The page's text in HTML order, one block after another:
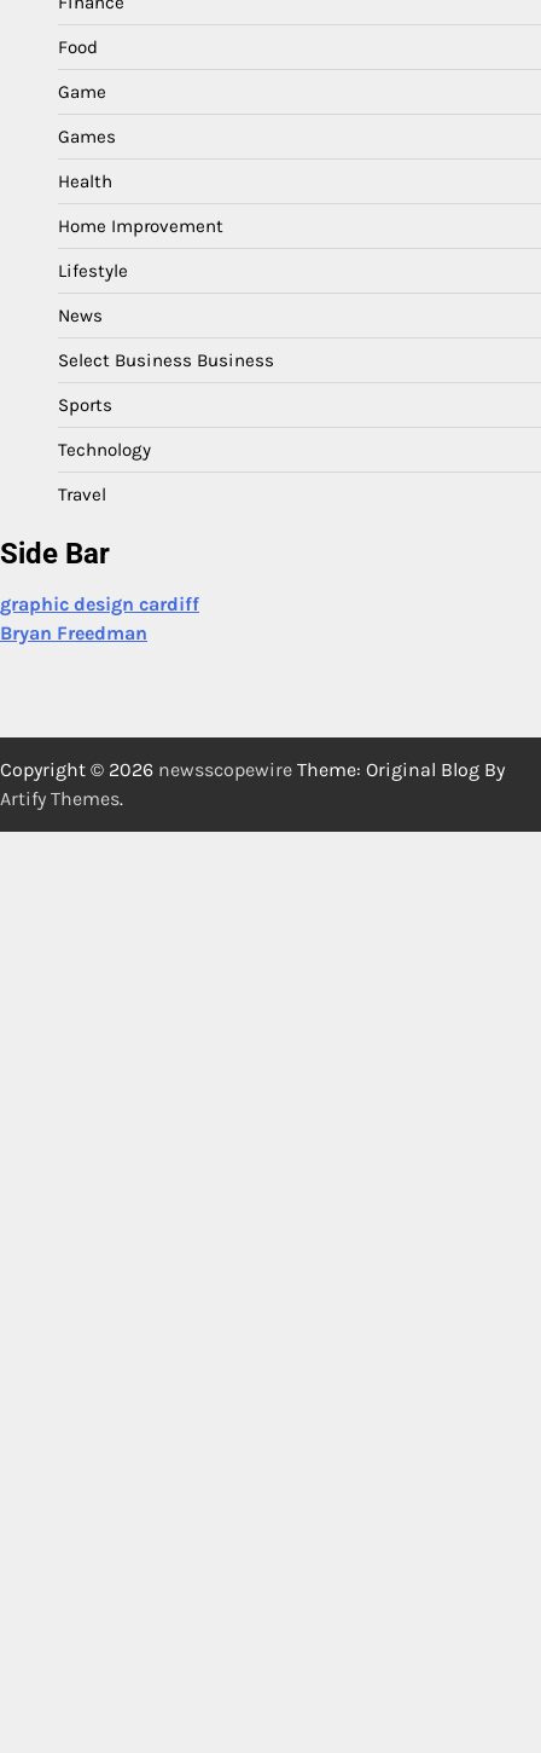
Food
Game
Games
Health
Home Improvement
Lifestyle
News
Select Business Business
Sports
Technology
Travel
Side Bar
graphic design cardiff
Bryan Freedman
Copyright © 2026 newsscopewire Theme: Original Blog By
Artify Themes.